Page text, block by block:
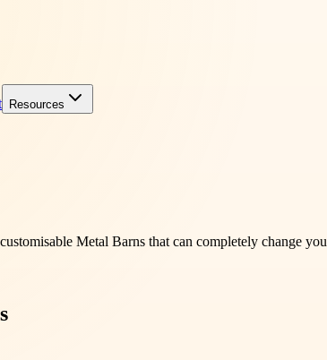
Resources
Metal Barns that can completely change